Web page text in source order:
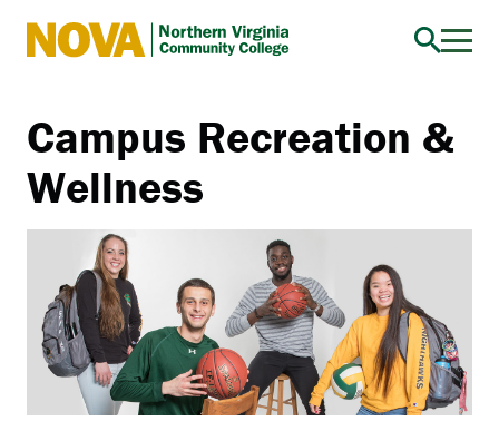
Northern
Community
College
Campus Recreation &
Wellness